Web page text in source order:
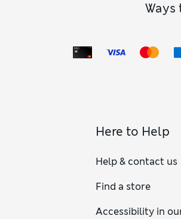
Ways
Here to Help
Help & contact us
Find a store
Accessibility in